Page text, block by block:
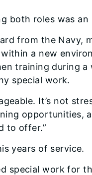
both roles was an
from the Navy,
a new
training during a
special work.
It’s not
opportunities,
to offer.”
years of service.
special work for